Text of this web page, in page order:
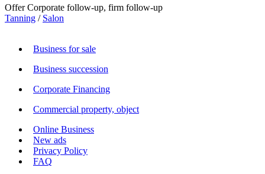
Offer Corporate follow-up, firm follow-up
Tanning / Salon
Business for sale
Business succession
Corporate Financing
Commercial property, object
Online Business
New ads
Privacy Policy
FAQ